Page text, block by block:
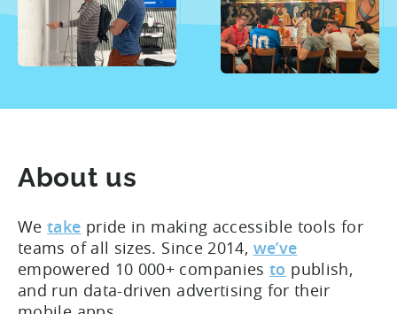
About us
Wetake pride in making accessible tools for
teams of all sizes. Since 2014, we’ve
empowered 10 000+ companiesto publish,
and run data-driven advertising for their